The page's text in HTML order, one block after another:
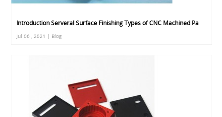
Introduction Serveral Surface Finishing Types of CNC Machined Pa
Jul 06 , 2021 | Blog